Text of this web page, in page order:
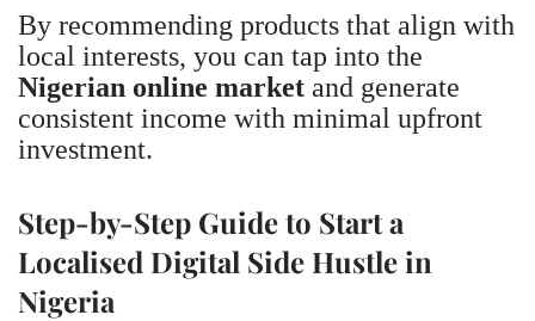
By recommending products that align with
local interests, you can tap into the
Nigerian online market and generate
consistent income with minimal upfront
investment.
Step-by-Step Guide to Start a
Localised Digital Side Hustle in
Nigeria